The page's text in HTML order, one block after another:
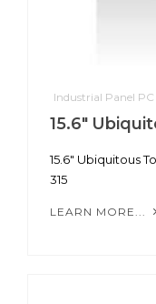
Industrial Panel PC
15.6"
15.6" Ubiquitous
315
LEARN MORE...